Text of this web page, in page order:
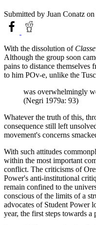
Submitted by Juan Conatz on
With the dissolution of
Although the group soon
pains to distance
to him POv-e, unlike the
was overwhelmingly
(Negri 1979a: 93)
Whatever the truth of this,
consequence still left
movement's concerns
With such attitudes
within the most important
conflict. The criticisms of
Power's anti-institutional
remain confined to the
conscious of the limits of a
advocates of Student Power
year, the first steps towards